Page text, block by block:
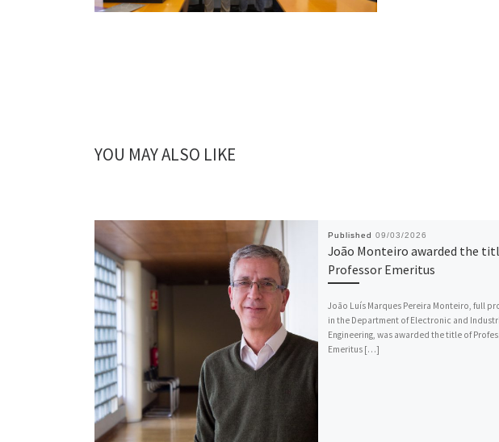
YOU MAY ALSO LIKE
Published 09/03/2026
João Monteiro awarded the
Professor Emeritus
João Luís Marques Pereira Monteiro, full
in the Department of Electronic and
Engineering, was awarded the title of
Emeritus […]